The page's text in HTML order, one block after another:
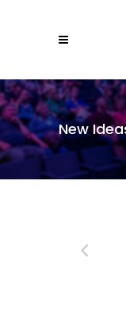
New